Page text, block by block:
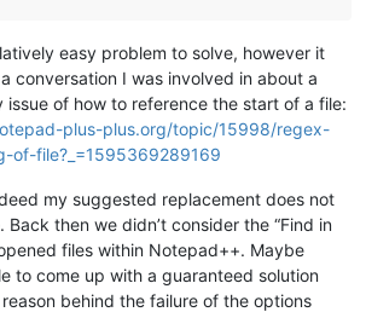
easy problem to solve, however it
a conversation I was involved in about a
issue of how to reference the start of a file:
plus-plus.org/topic/15998/regex-
of-file?_=1595369289169
my suggested replacement does not
then we didn’t consider the “Find in
files within Notepad++. Maybe
to come up with a guaranteed solution
behind the failure of the options